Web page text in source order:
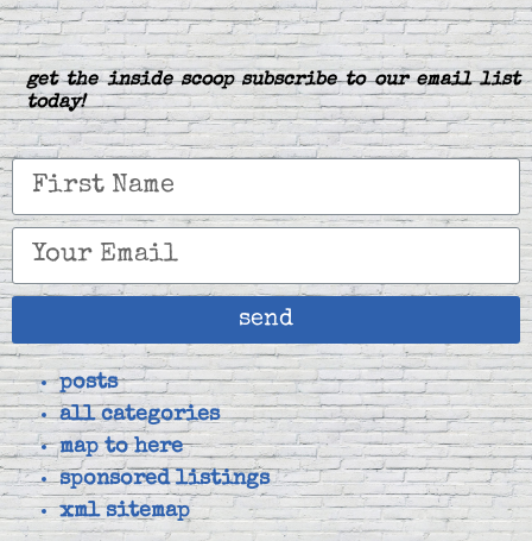
get the inside scoop subscribe to our email list
today!
send
posts
all categories
map to here
sponsored listings
xml sitemap